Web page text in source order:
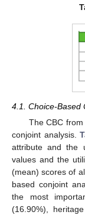
4.1. Choice-Based
The CBC
conjoint analysis.
attribute and the
values and the
(mean) scores of
based conjoint
the most
(16.90%),